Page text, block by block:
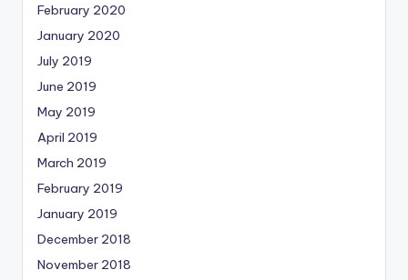
February 2020
January 2020
July 2019
June 2019
May 2019
April 2019
March 2019
February 2019
January 2019
December 2018
November 2018